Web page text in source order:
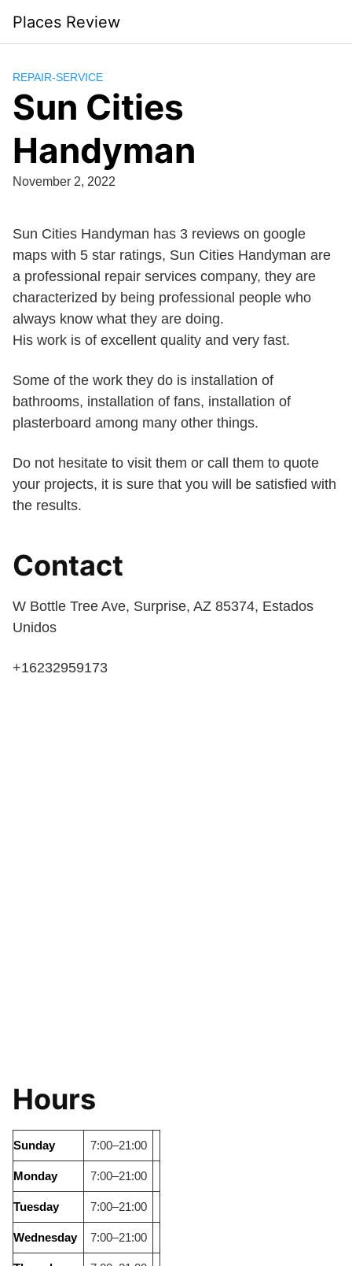
content
Places Review
REPAIR-SERVICE
Sun Cities
Handyman
November 2, 2022
Sun Cities Handyman has 3 reviews on google
maps with 5 star ratings, Sun Cities Handyman are
a professional repair services company, they are
characterized by being professional people who
always know what they are doing.
His work is of excellent quality and very fast.
Some of the work they do is installation of
bathrooms, installation of fans, installation of
plasterboard among many other things.
Do not hesitate to visit them or call them to quote
your projects, it is sure that you will be satisfied with
the results.
Contact
W Bottle Tree Ave, Surprise, AZ 85374, Estados
Unidos
+16232959173
Hours
Sunday 7:00–21:00
Monday 7:00–21:00
Tuesday 7:00–21:00
Wednesday 7:00–21:00